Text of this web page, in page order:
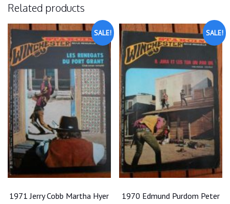
Related products
SALE!
1971 Jerry Cobb Martha Hyer
SALE!
1970 Edmund Purdom Peter